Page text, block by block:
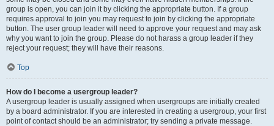
group is open, you can join it by clicking the appropriate button. If a group
requires approval to join you may request to join by clicking the appropriate
button. The user group leader will need to approve your request and may ask
why you want to join the group. Please do not harass a group leader if they
reject your request; they will have their reasons.
Top
How do I become a usergroup leader?
A usergroup leader is usually assigned when usergroups are initially created
by a board administrator. If you are interested in creating a usergroup, your first
point of contact should be an administrator; try sending a private message.